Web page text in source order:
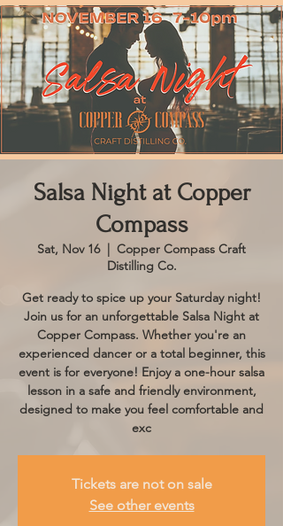
Salsa Night at Copper
Compass
Sat, Nov 16
  |
Copper Compass Craft
Distilling Co.
Get ready to spice up your Saturday night!
Join us for an unforgettable Salsa Night at
Copper Compass. Whether you're an
experienced dancer or a total beginner, this
event is for everyone! Enjoy a one-hour salsa
lesson in a safe and friendly environment,
designed to make you feel comfortable and
exc
Tickets are not on sale
See other events